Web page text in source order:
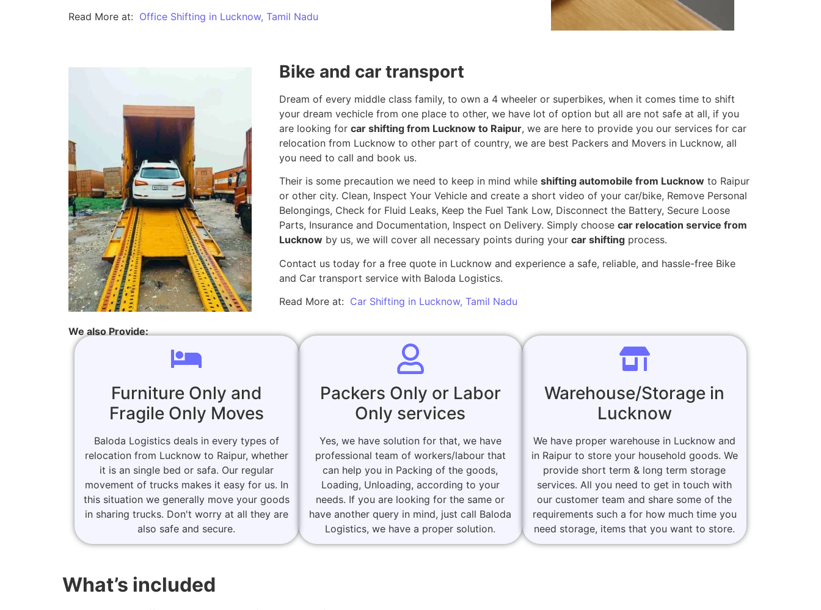
Read More at: Office Shifting in Lucknow, Tamil Nadu
Bike and car transport
Dream of every middle class family, to own a 4 wheeler or superbikes, when it comes time to shift
your dream vechicle from one place to other, we have lot of option but all are not safe at all, if you
are looking for car shifting from Lucknow to Raipur, we are here to provide you our services for car
relocation from Lucknow to other part of country, we are best Packers and Movers in Lucknow, all
you need to call and book us.
Their is some precaution we need to keep in mind while shifting automobile from Lucknowto Raipur
or other city. Clean, Inspect Your Vehicle and create a short video of your car/bike, Remove Personal
Belongings, Check for Fluid Leaks, Keep the Fuel Tank Low, Disconnect the Battery, Secure Loose
Parts, Insurance and Documentation, Inspect on Delivery. Simply choose car relocation service from
Lucknowby us, we will cover all necessary points during your car shiftingprocess.
Contact us today for a free quote in Lucknow and experience a safe, reliable, and hassle-free Bike
and Car transport service with Baloda Logistics.
Read More at: Car Shifting in Lucknow, Tamil Nadu
We also Provide:
Furniture Only and
Fragile Only Moves
Baloda Logistics deals in every types of
relocation from Lucknow to Raipur, whether
it is an single bed or safa. Our regular
movement of trucks makes it easy for us. In
this situation we generally move your goods
in sharing trucks. Don't worry at all they are
also safe and secure.
Packers Only or Labor
Only services
Yes, we have solution for that, we have
professional team of workers/labour that
can help you in Packing of the goods,
Loading, Unloading, according to your
needs. If you are looking for the same or
have another query in mind, just call Baloda
Logistics, we have a proper solution.
Warehouse/Storage in
Lucknow
We have proper warehouse in Lucknow and
in Raipur to store your household goods. We
provide short term & long term storage
services. All you need to get in touch with
our customer team and share some of the
requirements such a for how much time you
need storage, items that you want to store.
What’s included